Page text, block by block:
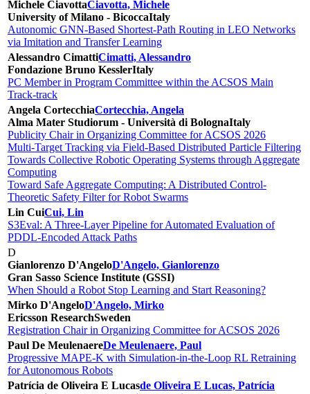
Michele CiavottaCiavotta, Michele
University of Milano - BicoccaItaly
Autonomic GNN-Based Shortest-Path Routing in LEO Networks
via Imitation and Transfer Learning
Alessandro CimattiCimatti, Alessandro
Fondazione Bruno KesslerItaly
PC Member in Program Committee within the ACSOS Main
Track-track
Angela CortecchiaCortecchia, Angela
Alma Mater Studiorum - Università di BolognaItaly
Publicity Chair in Organizing Committee for ACSOS 2026
Multi-Target Tracking via Field-Based Distributed Particle Filtering
Towards Collective Robotic Operating Systems through Aggregate
Computing
Toward Safe Aggregate Computing: A Distributed Control-
Theoretic Safety Filter for Robot Swarms
Lin CuiCui, Lin
S3Eval: A Three-Layer Pipeline for Automated Evaluation of
PDDL-Encoded Attack Paths
D
Gianlorenzo D'AngeloD'Angelo, Gianlorenzo
Gran Sasso Science Institute (GSSI)
When Should a Robot Stop Learning and Start Reasoning?
Mirko D'AngeloD'Angelo, Mirko
Ericsson ResearchSweden
Registration Chair in Organizing Committee for ACSOS 2026
Paul De MeulenaereDe Meulenaere, Paul
Progressive MAPE-K with Simulation-in-the-Loop RL Retraining
for Autonomous Robots
Patrícia de Oliveira E Lucasde Oliveira E Lucas, Patrícia